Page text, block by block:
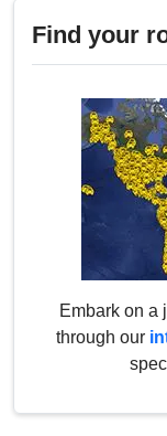
Find your
Embark on a
through our